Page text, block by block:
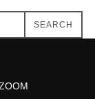
SEARCH